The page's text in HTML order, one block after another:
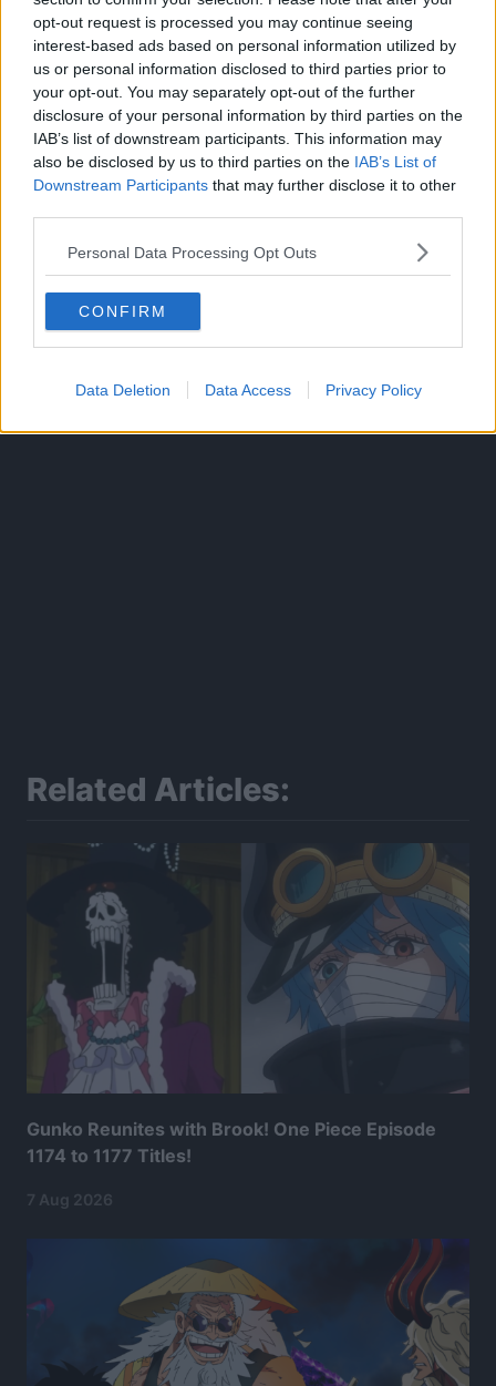
opt-out request is processed you may continue seeing
interest-based ads based on personal information utilized by
us or personal information disclosed to third parties prior to
your opt-out. You may separately opt-out of the further
disclosure of your personal information by third parties on the
IAB’s list of downstream participants. This information may
also be disclosed by us to third parties on the IAB’s List of
Downstream Participants that may further disclose it to other
Personal Data Processing Opt Outs
CONFIRM
Data Deletion Data Access Privacy Policy
Related Articles:
Gunko Reunites with Brook! One Piece Episode
1174 to 1177 Titles!
7 Aug 2026